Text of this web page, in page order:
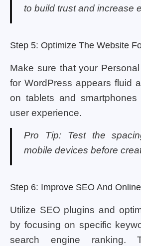
to build trust and increase
Step 5: Optimize The Website
Make sure that your
for WordPress appears fluid
on tablets and
user experience.
Pro Tip: Test the
mobile devices before
Step 6: Improve SEO And
Utilize SEO plugins and
by focusing on specific
search engine ranking.